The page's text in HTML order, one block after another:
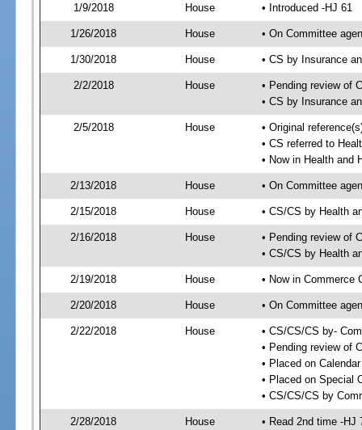
1/9/2018 House • Introduced -HJ 61
1/26/2018 House • On Committee
1/30/2018 House • CS by Insurance
2/2/2018 House
• Pending review of
• CS by Insurance
2/5/2018 House
• Original
• CS referred to
• Now in Health and
2/13/2018 House • On Committee
2/15/2018 House • CS/CS by Health
2/16/2018 House
• Pending review of
• CS/CS by Health
2/19/2018 House • Now in Commerce
2/20/2018 House • On Committee
2/22/2018 House
• CS/CS/CS by-
• Pending review of
• Placed on
• Placed on Special
• CS/CS/CS by
2/28/2018 House
• Read 2nd time -HJ